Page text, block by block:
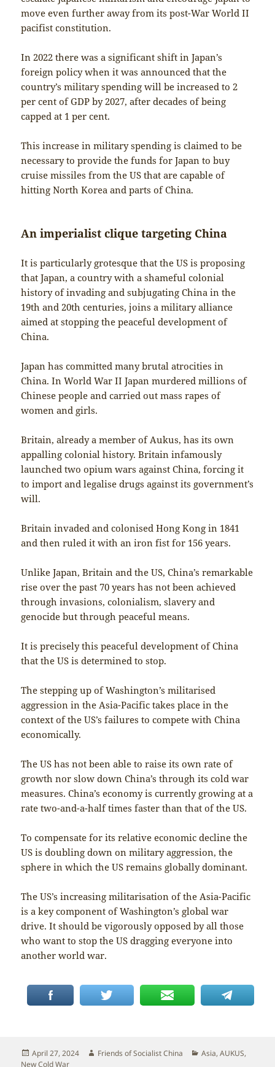
move even further away from its post-War World II
pacifist constitution.
In 2022 there was a significant shift in Japan’s
foreign policy when it was announced that the
country’s military spending will be increased to 2
per cent of GDP by 2027, after decades of being
capped at 1 per cent.
This increase in military spending is claimed to be
necessary to provide the funds for Japan to buy
cruise missiles from the US that are capable of
hitting North Korea and parts of China.
An imperialist clique targeting China
It is particularly grotesque that the US is proposing
that Japan, a country with a shameful colonial
history of invading and subjugating China in the
19th and 20th centuries, joins a military alliance
aimed at stopping the peaceful development of
China.
Japan has committed many brutal atrocities in
China. In World War II Japan murdered millions of
Chinese people and carried out mass rapes of
women and girls.
Britain, already a member of Aukus, has its own
appalling colonial history. Britain infamously
launched two opium wars against China, forcing it
to import and legalise drugs against its government’s
will.
Britain invaded and colonised Hong Kong in 1841
and then ruled it with an iron fist for 156 years.
Unlike Japan, Britain and the US, China’s remarkable
rise over the past 70 years has not been achieved
through invasions, colonialism, slavery and
genocide but through peaceful means.
It is precisely this peaceful development of China
that the US is determined to stop.
The stepping up of Washington’s militarised
aggression in the Asia-Pacific takes place in the
context of the US’s failures to compete with China
economically.
The US has not been able to raise its own rate of
growth nor slow down China’s through its cold war
measures. China’s economy is currently growing at a
rate two-and-a-half times faster than that of the US.
To compensate for its relative economic decline the
US is doubling down on military aggression, the
sphere in which the US remains globally dominant.
The US’s increasing militarisation of the Asia-Pacific
is a key component of Washington’s global war
drive. It should be vigorously opposed by all those
who want to stop the US dragging everyone into
another world war.
Posted
on
April 27, 2024 Author
Friends of Socialist China Categories
Asia,AUKUS,
New Cold War